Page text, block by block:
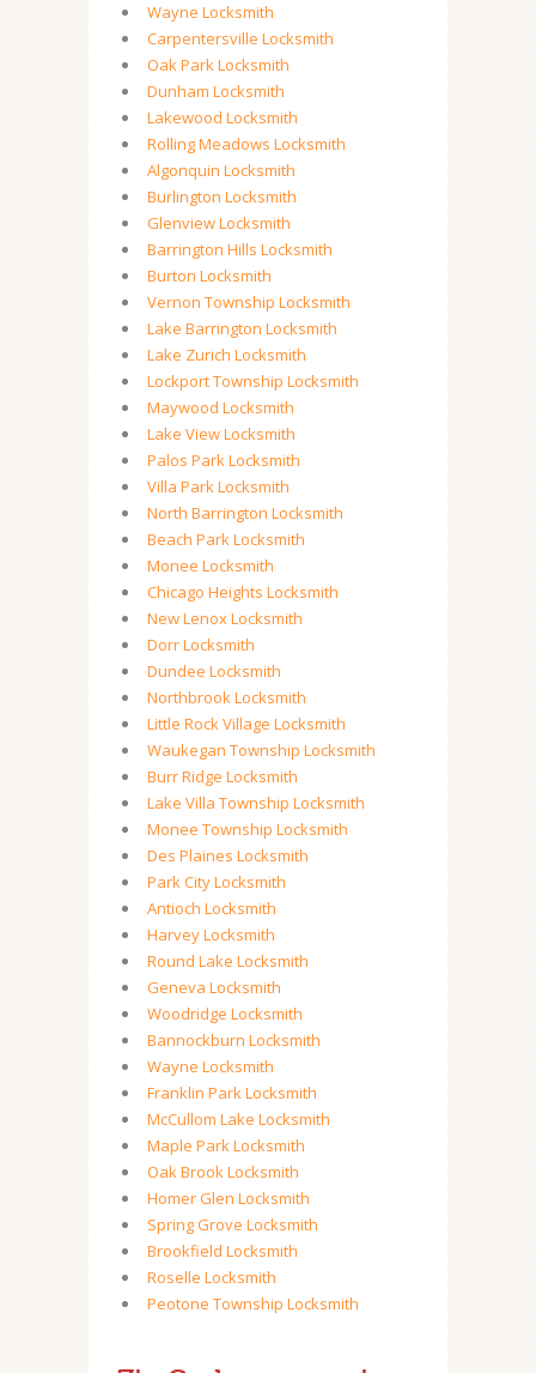
Wayne Locksmith
Carpentersville Locksmith
Oak Park Locksmith
Dunham Locksmith
Lakewood Locksmith
Rolling Meadows Locksmith
Algonquin Locksmith
Burlington Locksmith
Glenview Locksmith
Barrington Hills Locksmith
Burton Locksmith
Vernon Township Locksmith
Lake Barrington Locksmith
Lake Zurich Locksmith
Lockport Township Locksmith
Maywood Locksmith
Lake View Locksmith
Palos Park Locksmith
Villa Park Locksmith
North Barrington Locksmith
Beach Park Locksmith
Monee Locksmith
Chicago Heights Locksmith
New Lenox Locksmith
Dorr Locksmith
Dundee Locksmith
Northbrook Locksmith
Little Rock Village Locksmith
Waukegan Township Locksmith
Burr Ridge Locksmith
Lake Villa Township Locksmith
Monee Township Locksmith
Des Plaines Locksmith
Park City Locksmith
Antioch Locksmith
Harvey Locksmith
Round Lake Locksmith
Geneva Locksmith
Woodridge Locksmith
Bannockburn Locksmith
Wayne Locksmith
Franklin Park Locksmith
McCullom Lake Locksmith
Maple Park Locksmith
Oak Brook Locksmith
Homer Glen Locksmith
Spring Grove Locksmith
Brookfield Locksmith
Roselle Locksmith
Peotone Township Locksmith